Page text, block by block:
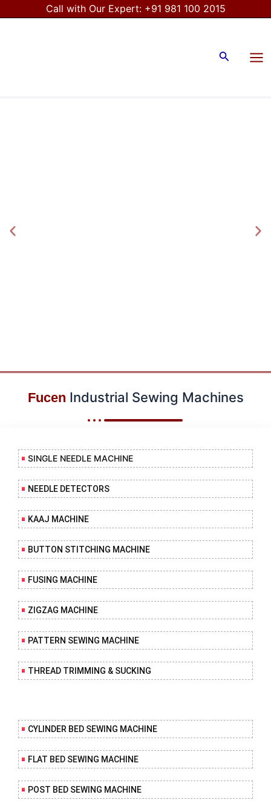
Call with Our Expert: +91 981 100 2015
Search
Fucen Industrial Sewing Machines
SINGLE NEEDLE MACHINE
NEEDLE DETECTORS
KAAJ MACHINE
BUTTON STITCHING MACHINE
FUSING MACHINE
ZIGZAG MACHINE
PATTERN SEWING MACHINE
THREAD TRIMMING & SUCKING
CYLINDER BED SEWING MACHINE
FLAT BED SEWING MACHINE
POST BED SEWING MACHINE